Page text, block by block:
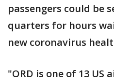
passengers could be
quarters for hours
new coronavirus
"ORD is one of 13